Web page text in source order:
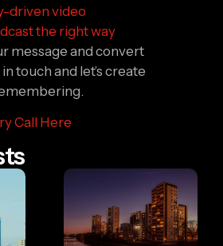
driven video
the right way
message and convert
touch and let’s create
Call Here